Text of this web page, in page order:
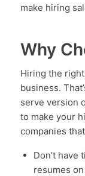
make hiring
Why
Hiring the
business.
serve version
to make your
companies that
Don’t
resumes